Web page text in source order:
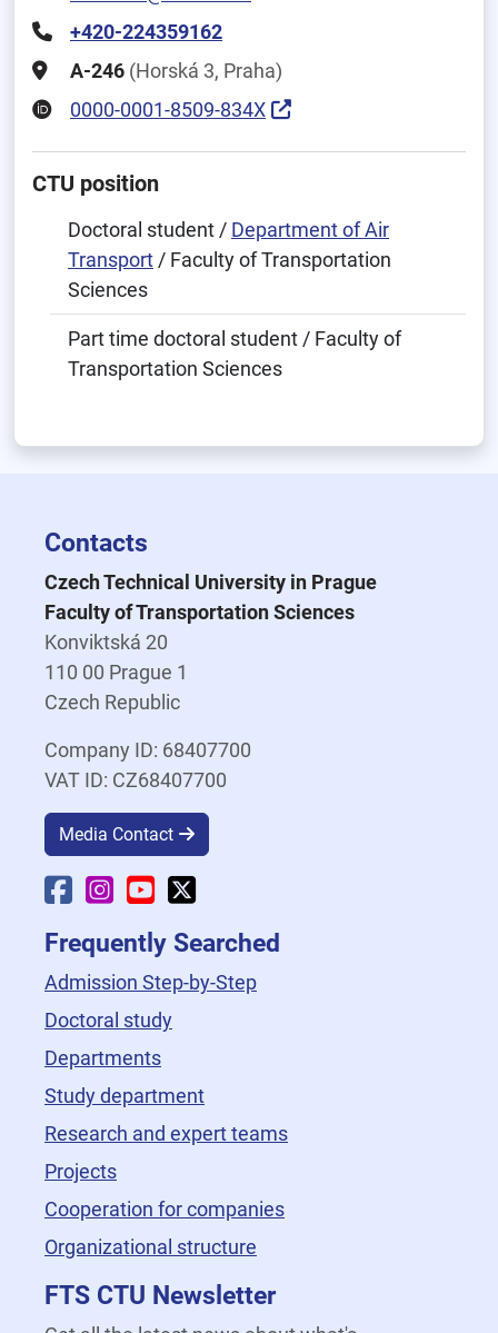
+420-224359162
A-246 (Horská 3, Praha)
0000-0001-8509-834X
CTU position
Doctoral student / Department of Air
Transport / Faculty of Transportation
Sciences
Part time doctoral student / Faculty of
Transportation Sciences
Contacts
Czech Technical University in Prague
Faculty of Transportation Sciences
Konviktská 20
110 00 Prague 1
Czech Republic
Company ID: 68407700
VAT ID: CZ68407700
Media Contact
Faculty Facebook
Faculty Instagram
Faculty YouTube
Frequently Searched
Admission Step-by-Step
Doctoral study
Departments
Study department
Research and expert teams
Projects
Cooperation for companies
Organizational structure
FTS CTU Newsletter